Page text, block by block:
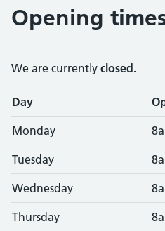
Opening
We are currently closed.
Opening times
Day
Monday
Tuesday
Wednesday
Thursday